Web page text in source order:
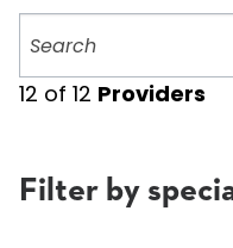
providers
12 of 12 Providers
Filter by